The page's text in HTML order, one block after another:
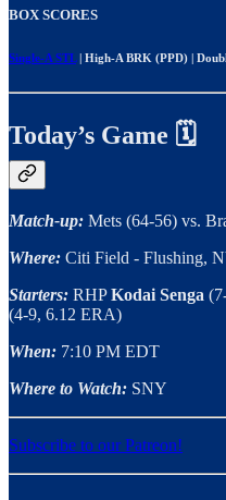
BOX SCORES
Single-A STL| High-A BRK (PPD) |
Today’s Game 🗓️
Match-up: Mets (64-56) vs.
Where: Citi Field - Flushing,
Starters: RHPKodai Senga
(4-9, 6.12 ERA)
When: 7:10 PM EDT
Where to Watch: SNY
Subscribe to our Patreon!